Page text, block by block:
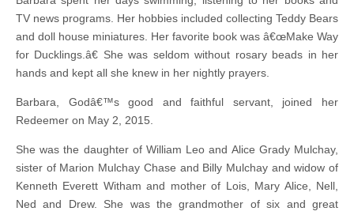
TV news programs. Her hobbies included collecting Teddy Bears
and doll house miniatures. Her favorite book was â€œMake Way
for Ducklings.â€ She was seldom without rosary beads in her
hands and kept all she knew in her nightly prayers.
Barbara, Godâ€™s good and faithful servant, joined her
Redeemer on May 2, 2015.
She was the daughter of William Leo and Alice Grady Mulchay,
sister of Marion Mulchay Chase and Billy Mulchay and widow of
Kenneth Everett Witham and mother of Lois, Mary Alice, Nell,
Ned and Drew. She was the grandmother of six and great